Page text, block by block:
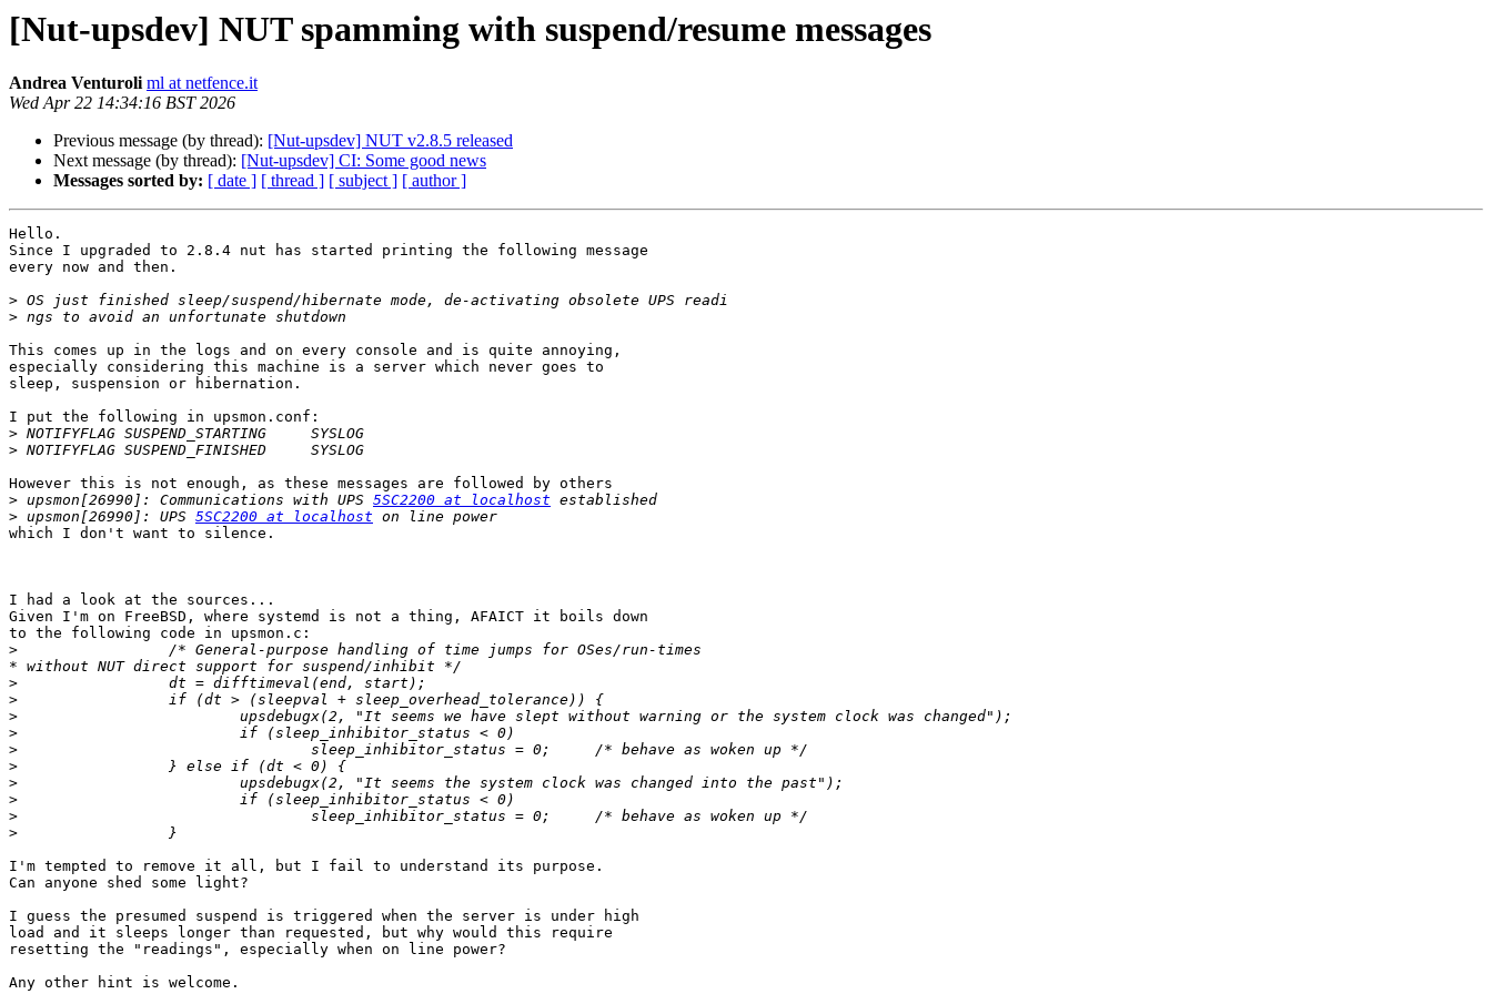
[Nut-upsdev] NUT spamming with suspend/resume messages
Andrea Venturoli ml at netfence.it
Wed Apr 22 14:34:16 BST 2026
Previous message (by thread): [Nut-upsdev] NUT v2.8.5 released
Next message (by thread): [Nut-upsdev] CI: Some good news
Messages sorted by: [ date ] [ thread ] [ subject ] [ author ]
Hello.
Since I upgraded to 2.8.4 nut has started printing the following message
every now and then.
>
>
This comes up in the logs and on every console and is quite annoying,
especially considering this machine is a server which never goes to
sleep, suspension or hibernation.
I put the following in upsmon.conf:
>
>
However this is not enough, as these messages are followed by others
> upsmon[26990]: Communications with UPS 5SC2200 at localhost
> upsmon[26990]: UPS 5SC2200 at localhost
which I don't want to silence.
I had a look at the sources...
Given I'm on FreeBSD, where systemd is not a thing, AFAICT it boils down
to the following code in upsmon.c:
>
                 /* General-purpose handling of time jumps for OSes/run-times
>
>
>
>
>
>
>
>
>
>
I'm tempted to remove it all, but I fail to understand its purpose.
Can anyone shed some light?
I guess the presumed suspend is triggered when the server is under high
load and it sleeps longer than requested, but why would this require
resetting the "readings", especially when on line power?
Any other hint is welcome.